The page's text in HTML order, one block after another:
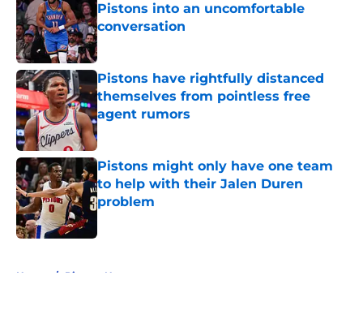
Pistons into an uncomfortable
conversation
Published by on Invalid Date
Pistons have rightfully distanced
themselves from pointless free
agent rumors
Published by on Invalid Date
Pistons might only have one team
to help with their Jalen Duren
problem
Home / Pistons News